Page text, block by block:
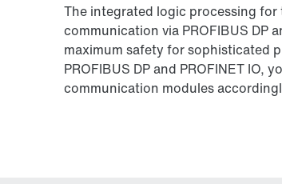
The integrated logic processing
communication via PROFIBUS DP
maximum safety for sophisticated
PROFIBUS DP and PROFINET IO,
communication modules